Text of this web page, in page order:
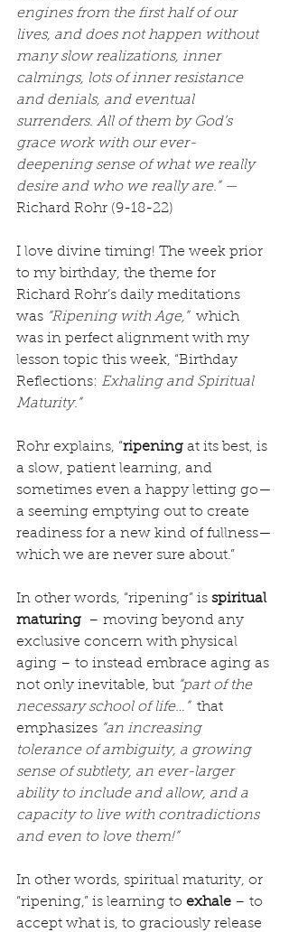
engines from the first half of our
lives, and does not happen without
many slow realizations, inner
calmings, lots of inner resistance
and denials, and eventual
surrenders. All of them by God’s
grace work with our ever-
deepening sense of what we really
desire and who we really are.” —
Richard Rohr (9-18-22)
I love divine timing! The week prior
to my birthday, the theme for
Richard Rohr’s daily meditations
was “Ripening with Age,”
  which
was in perfect alignment with my
lesson topic this week, “Birthday
Reflections: Exhaling and Spiritual
Maturity.”
Rohr explains, “ripening at its best, is
a slow, patient learning, and
sometimes even a happy letting go—
a seeming emptying out to create
readiness for a new kind of fullness—
which we are never sure about.”
In other words, “ripening” is spiritual
maturing
  – moving beyond any
exclusive concern with physical
aging – to instead embrace aging as
not only inevitable, but “part of the
necessary school of life…”
  that
emphasizes “an increasing
tolerance of ambiguity, a growing
sense of subtlety, an ever-larger
ability to include and allow, and a
capacity to live with contradictions
and even to love them!”
In other words, spiritual maturity, or
“ripening,” is learning to exhale – to
accept what is, to graciously release